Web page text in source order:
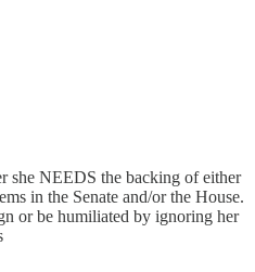
she NEEDS the backing of either
in the Senate and/or the House.
or be humiliated by ignoring her